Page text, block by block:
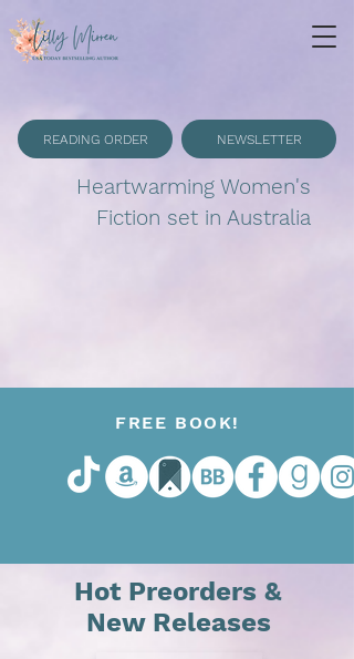
READING ORDER NEWSLETTER
Heartwarming Women's
Fiction set in Australia
FREE BOOK!
Hot Preorders &
New Releases